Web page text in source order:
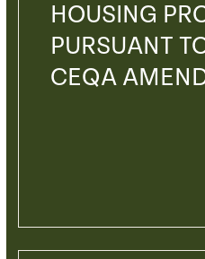
HOUSING
PURSUANT
CEQA